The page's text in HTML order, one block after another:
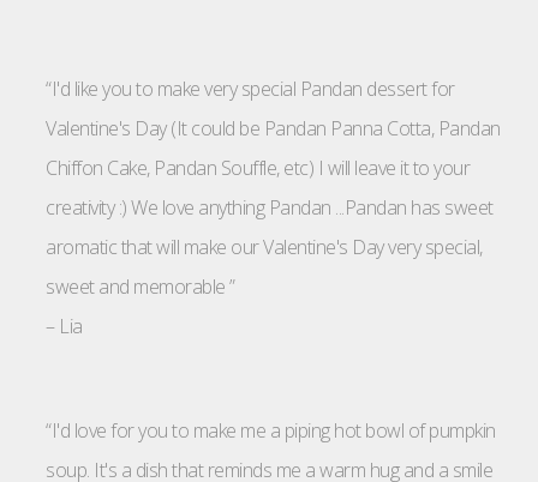
“I'd like you to make very special Pandan dessert for
Valentine's Day (It could be Pandan Panna Cotta, Pandan
Chiffon Cake, Pandan Souffle, etc) I will leave it to your
creativity :) We love anything Pandan ...Pandan has sweet
aromatic that will make our Valentine's Day very special,
sweet and memorable ”
– Lia
“I'd love for you to make me a piping hot bowl of pumpkin
soup. It's a dish that reminds me a warm hug and a smile